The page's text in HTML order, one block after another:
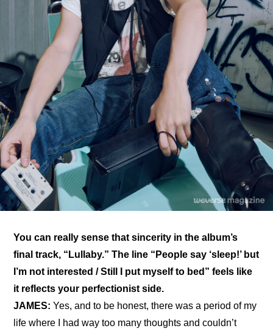
You can really sense that sincerity in the album’s
final track, “Lullaby.” The line “People say ‘sleep!’ but
I’m not interested / Still I put myself to bed” feels like
it reflects your perfectionist side.
JAMES: Yes, and to be honest, there was a period of my
life where I had way too many thoughts and couldn’t